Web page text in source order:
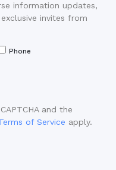
information updates,
invites from
Phone
and the
of Service apply.